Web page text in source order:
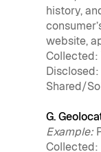
history,
website,
Collected:
Disclosed:
Shared/
G.
Example:
Collected: